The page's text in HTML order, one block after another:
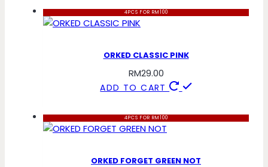
4PCS FOR RM100
ORKED CLASSIC PINK
RM29.00
ADD TO CART
4PCS FOR RM100
ORKED FORGET GREEN NOT